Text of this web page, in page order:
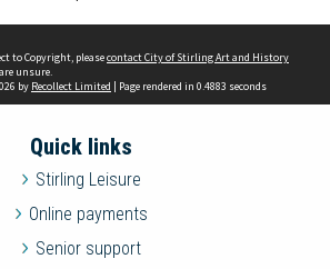
to Copyright, pleasecontact City of Stirling Art and History
unsure.
by Recollect Limited | Page rendered in 0.4883 seconds
Quick links
Stirling Leisure
Online payments
Senior support